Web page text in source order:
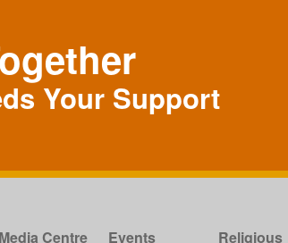
Your Support
Media Centre Events Religious